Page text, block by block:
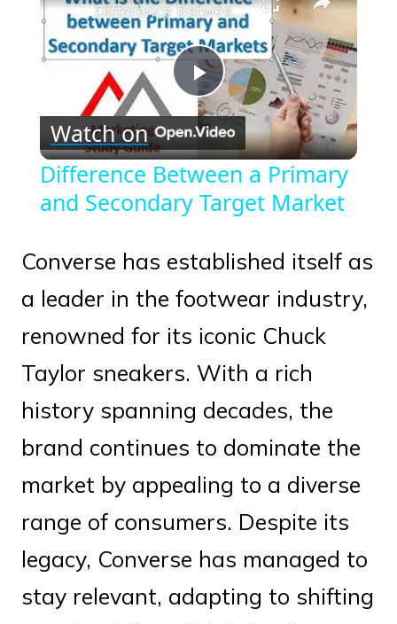
Play
Video
Difference Between a Primary and Secondary Target Market
Watch on
Difference Between a Primary
and Secondary Target Market
Converse has established itself as
a leader in the footwear industry,
renowned for its iconic Chuck
Taylor sneakers. With a rich
history spanning decades, the
brand continues to dominate the
market by appealing to a diverse
range of consumers. Despite its
legacy, Converse has managed to
stay relevant, adapting to shifting